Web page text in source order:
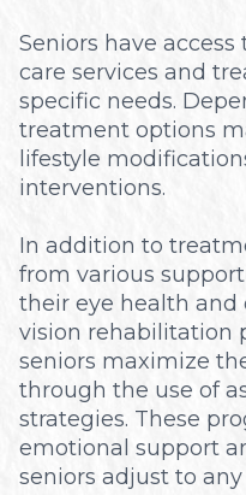
Seniors have
care services and
specific needs.
treatment options
lifestyle
interventions.
In addition to
from various
their eye health and
vision rehabilitation
seniors maximize
through the use of
strategies. These
emotional support
seniors adjust to